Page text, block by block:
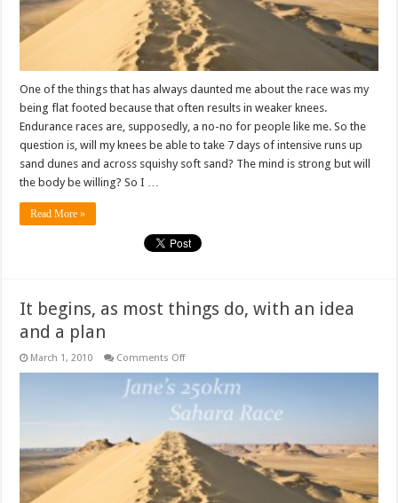
One of the things that has always daunted me about the race was my
being flat footed because that often results in weaker knees.
Endurance races are, supposedly, a no-no for people like me. So the
question is, will my knees be able to take 7 days of intensive runs up
sand dunes and across squishy soft sand? The mind is strong but will
the body be willing? So I …
Read More »
It begins, as most things do, with an idea
and a plan
March 1, 2010 Comments Offon
begins,
as
most
things
with
an
idea
and
a
plan